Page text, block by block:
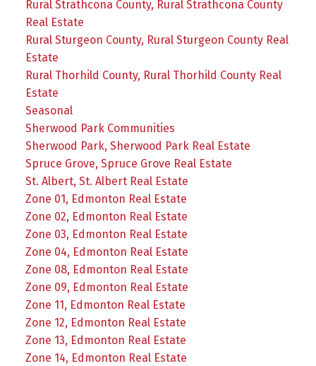
Rural Strathcona County, Rural Strathcona County
Real Estate
Rural Sturgeon County, Rural Sturgeon County Real
Estate
Rural Thorhild County, Rural Thorhild County Real
Estate
Seasonal
Sherwood Park Communities
Sherwood Park, Sherwood Park Real Estate
Spruce Grove, Spruce Grove Real Estate
St. Albert, St. Albert Real Estate
Zone 01, Edmonton Real Estate
Zone 02, Edmonton Real Estate
Zone 03, Edmonton Real Estate
Zone 04, Edmonton Real Estate
Zone 08, Edmonton Real Estate
Zone 09, Edmonton Real Estate
Zone 11, Edmonton Real Estate
Zone 12, Edmonton Real Estate
Zone 13, Edmonton Real Estate
Zone 14, Edmonton Real Estate